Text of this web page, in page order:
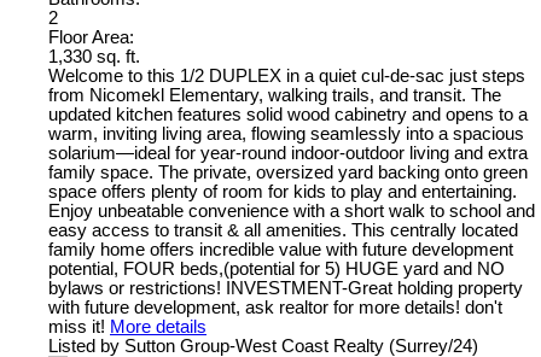
2
Floor Area:
1,330 sq. ft.
Welcome to this 1/2 DUPLEX in a quiet cul-de-sac just steps
from Nicomekl Elementary, walking trails, and transit. The
updated kitchen features solid wood cabinetry and opens to a
warm, inviting living area, flowing seamlessly into a spacious
solarium—ideal for year-round indoor-outdoor living and extra
family space. The private, oversized yard backing onto green
space offers plenty of room for kids to play and entertaining.
Enjoy unbeatable convenience with a short walk to school and
easy access to transit & all amenities. This centrally located
family home offers incredible value with future development
potential, FOUR beds,(potential for 5) HUGE yard and NO
bylaws or restrictions! INVESTMENT-Great holding property
with future development, ask realtor for more details! don't
miss it! More details
Listed by Sutton Group-West Coast Realty (Surrey/24)